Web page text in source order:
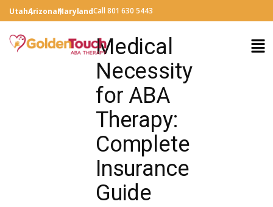
UtahArizonaMarylandCall 801 630 5443
Medical
Necessity
for ABA
Therapy:
Complete
Insurance
Guide